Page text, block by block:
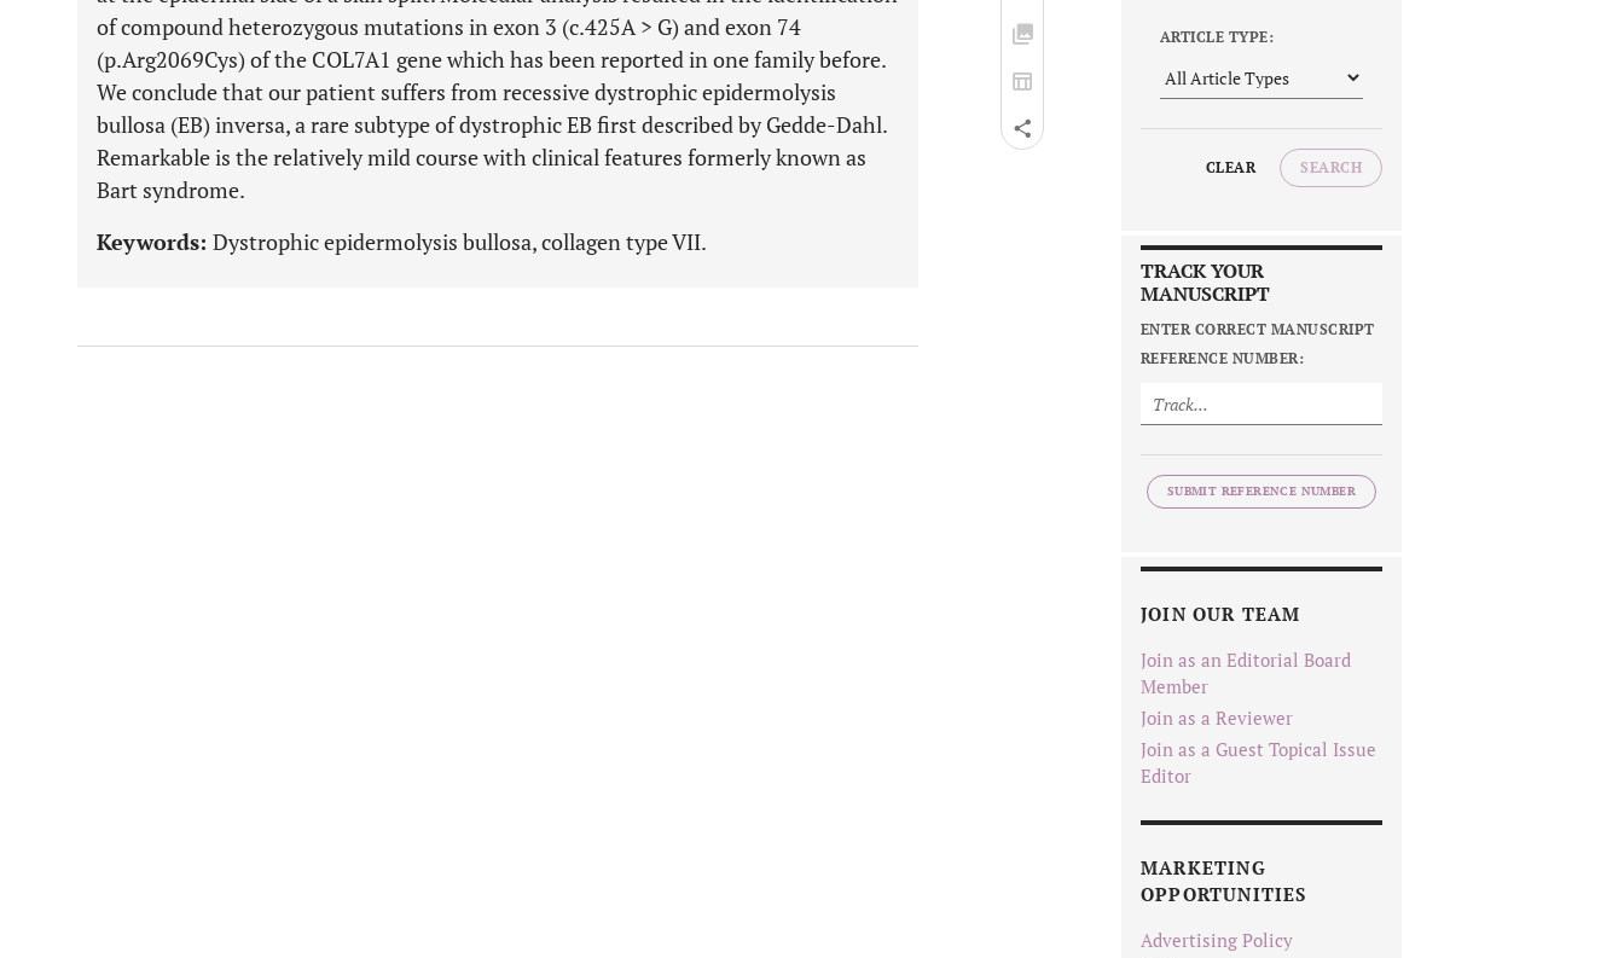
of compound heterozygous mutations in exon 3 (c.425A > G) and exon 74
(p.Arg2069Cys) of the COL7A1 gene which has been reported in one family before.
We conclude that our patient suffers from recessive dystrophic epidermolysis
bullosa (EB) inversa, a rare subtype of dystrophic EB first described by Gedde-Dahl.
Remarkable is the relatively mild course with clinical features formerly known as
Bart syndrome.
Keywords: Dystrophic epidermolysis bullosa, collagen type VII.
ARTICLE TYPE:
CLEAR SEARCH
TRACK YOUR
MANUSCRIPT
ENTER CORRECT MANUSCRIPT
REFERENCE NUMBER:
SUBMIT REFERENCE NUMBER
JOIN OUR TEAM
Join as an Editorial Board
Member
Join as a Reviewer
Join as a Guest Topical Issue
Editor
MARKETING
OPPORTUNITIES
Advertising Policy